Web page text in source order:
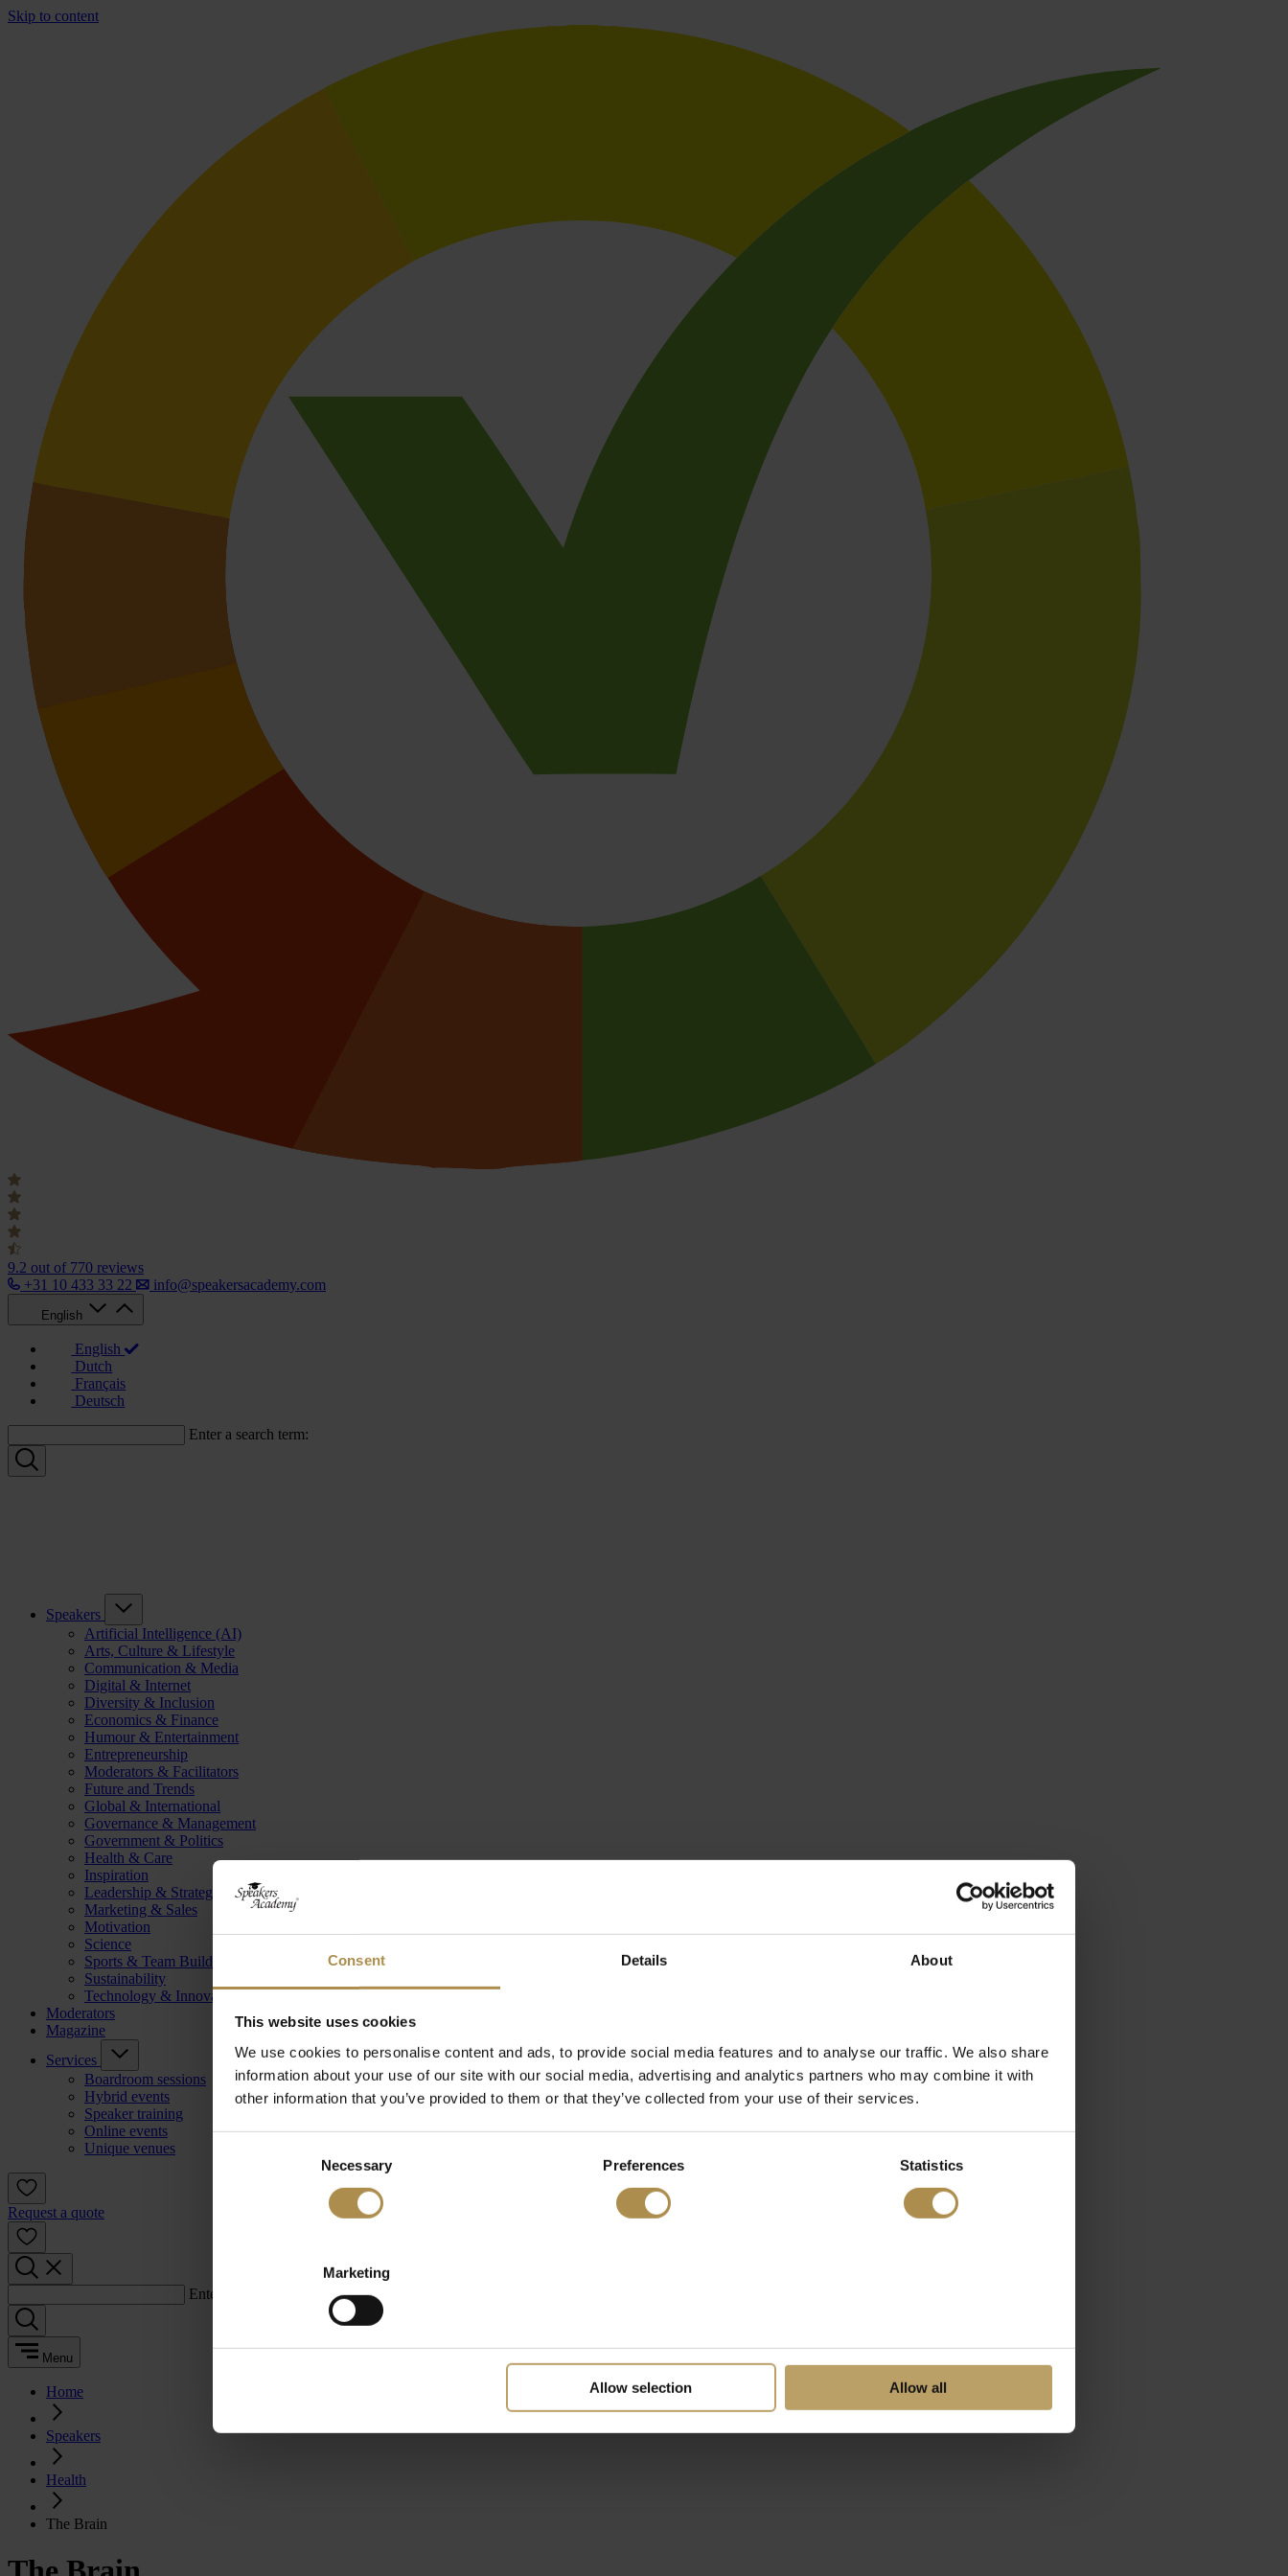
Consent Details About
This website uses cookies
We use cookies to personalise content and ads, to provide social media features and to analyse our traffic. We also share
information about your use of our site with our social media, advertising and analytics partners who may combine it with
other information that you’ve provided to them or that they’ve collected from your use of their services.
Necessary Preferences Statistics
Marketing
Allow selection Allow all
Skip to content
9.2 out of 770 reviews
+31 10 433 33 22
info@speakersacademy.com
English
English
Dutch
Français
Deutsch
Enter a search term:
Speakers
Artificial Intelligence (AI)
Arts, Culture & Lifestyle
Communication & Media
Digital & Internet
Diversity & Inclusion
Economics & Finance
Humour & Entertainment
Entrepreneurship
Moderators & Facilitators
Future and Trends
Global & International
Governance & Management
Government & Politics
Health & Care
Inspiration
Leadership & Strategy
Marketing & Sales
Motivation
Science
Sports & Team Building
Sustainability
Technology & Innovation
Moderators
Magazine
Services
Boardroom sessions
Hybrid events
Speaker training
Online events
Unique venues
Request a quote
Enter a search term:
Menu
Home
Speakers
Health
The Brain